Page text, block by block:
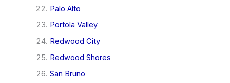
Palo Alto
Portola Valley
Redwood City
Redwood Shores
San Bruno